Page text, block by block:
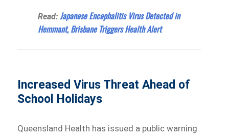
Read:Japanese Encephalitis Virus Detected in
Hemmant, Brisbane Triggers Health Alert
Increased Virus Threat Ahead of
School Holidays
Queensland Health has issued a public warning